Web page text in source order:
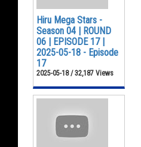
Hiru Mega Stars -
Season 04 | ROUND
06 | EPISODE 17 |
2025-05-18 - Episode
17
2025-05-18 / 32,187 Views